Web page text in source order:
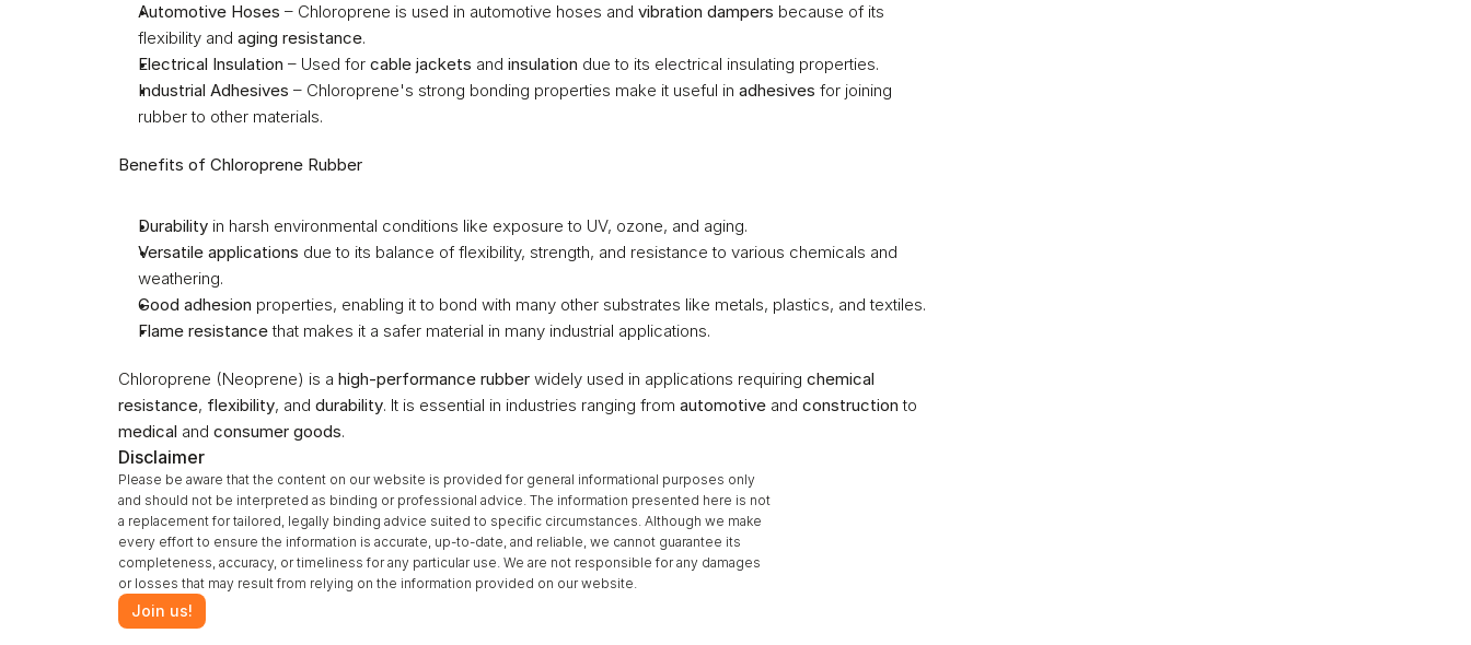
Automotive Hoses – Chloroprene is used in automotive hoses and vibration dampers because of its
flexibility and aging resistance.
Electrical Insulation – Used for cable jackets and insulation due to its electrical insulating properties.
Industrial Adhesives – Chloroprene's strong bonding properties make it useful in adhesives for joining
rubber to other materials.
Benefits of Chloroprene Rubber
Durability in harsh environmental conditions like exposure to UV, ozone, and aging.
Versatile applications due to its balance of flexibility, strength, and resistance to various chemicals and
weathering.
Good adhesion properties, enabling it to bond with many other substrates like metals, plastics, and textiles.
Flame resistance that makes it a safer material in many industrial applications.
Chloroprene (Neoprene) is a high-performance rubber widely used in applications requiring chemical
resistance, flexibility, and durability. It is essential in industries ranging from automotive and construction
medical and consumer goods.
Disclaimer
Please be aware that the content on our website is provided for general informational purposes only
and should not be interpreted as binding or professional advice. The information presented here is not
a replacement for tailored, legally binding advice suited to specific circumstances. Although we make
every effort to ensure the information is accurate, up-to-date, and reliable, we cannot guarantee its
completeness, accuracy, or timeliness for any particular use. We are not responsible for any damages
or losses that may result from relying on the information provided on our website.
Join us!